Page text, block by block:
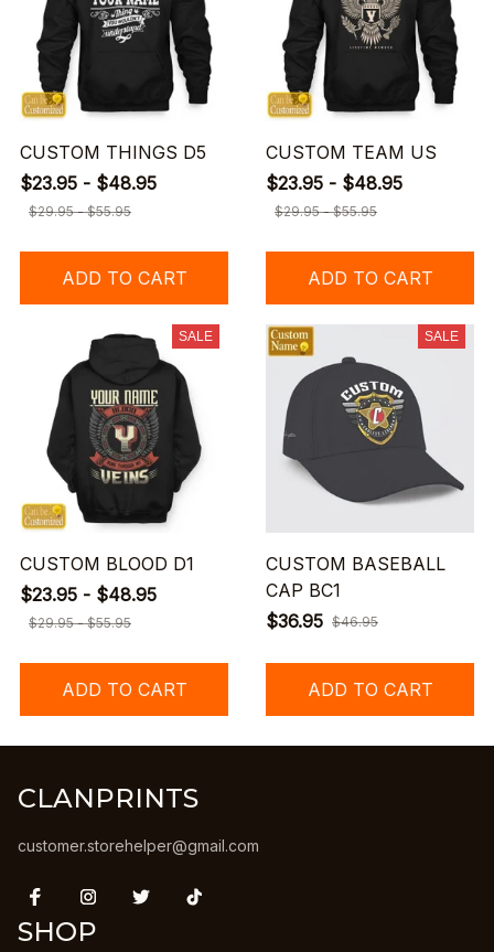
CUSTOM THINGS D5
$23.95 - $48.95
$29.95 - $55.95
ADD TO CART
CUSTOM TEAM US
$23.95 - $48.95
$29.95 - $55.95
ADD TO CART
SALE
CUSTOM BLOOD D1
$23.95 - $48.95
$29.95 - $55.95
ADD TO CART
SALE
CUSTOM BASEBALL
CAP BC1
$36.95 $46.95
ADD TO CART
CLANPRINTS
customer.storehelper@gmail.com
SHOP